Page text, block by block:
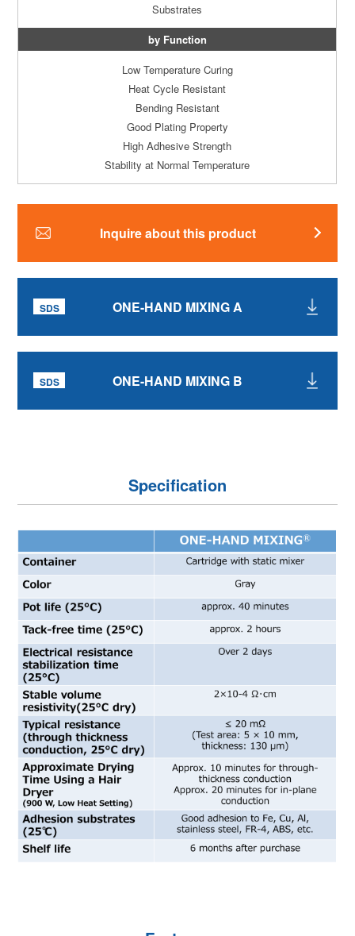
Substrates
by Function
Low Temperature Curing
Heat Cycle Resistant
Bending Resistant
Good Plating Property
High Adhesive Strength
Stability at Normal Temperature
Inquire about this product
ONE-HAND MIXING A
ONE-HAND MIXING B
Specification